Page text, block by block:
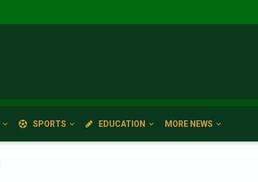
SPORTS EDUCATION MORE NEWS